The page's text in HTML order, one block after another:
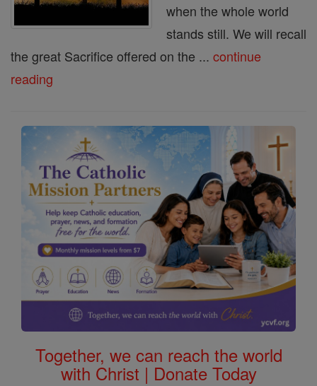
when the whole world
stands still. We will recall
the great Sacrifice offered on the ... continue
reading
Together, we can reach the world
with Christ | Donate Today